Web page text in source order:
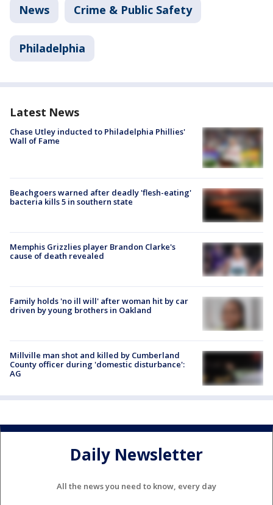
News Crime & Public Safety
Philadelphia
Latest News
Chase Utley inducted to Philadelphia Phillies'
Wall of Fame
Beachgoers warned after deadly 'flesh-eating'
bacteria kills 5 in southern state
Memphis Grizzlies player Brandon Clarke's
cause of death revealed
Family holds 'no ill will' after woman hit by car
driven by young brothers in Oakland
Millville man shot and killed by Cumberland
County officer during 'domestic disturbance':
AG
Daily Newsletter
All the news you need to know, every day